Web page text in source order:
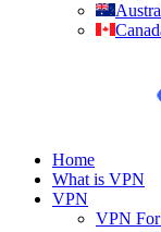
Home
What is VPN
VPN
VPN